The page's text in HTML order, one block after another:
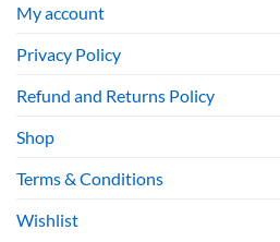
My account
Privacy Policy
Refund and Returns Policy
Shop
Terms & Conditions
Wishlist